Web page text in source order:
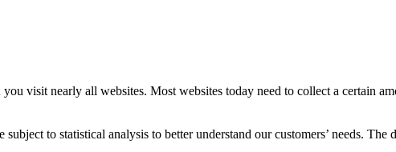
visit nearly all websites. Most websites today need to collect a certain
to statistical analysis to better understand our customers’ needs. The